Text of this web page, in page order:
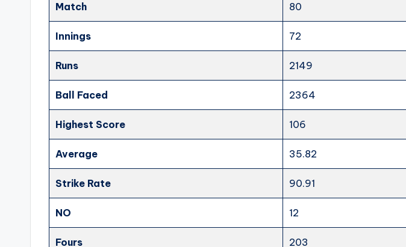
Match 80
Innings 72
Runs 2149
Ball Faced 2364
Highest Score 106
Average 35.82
Strike Rate 90.91
NO 12
Fours 203